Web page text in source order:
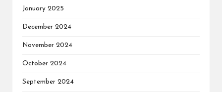
January 2025
December 2024
November 2024
October 2024
September 2024